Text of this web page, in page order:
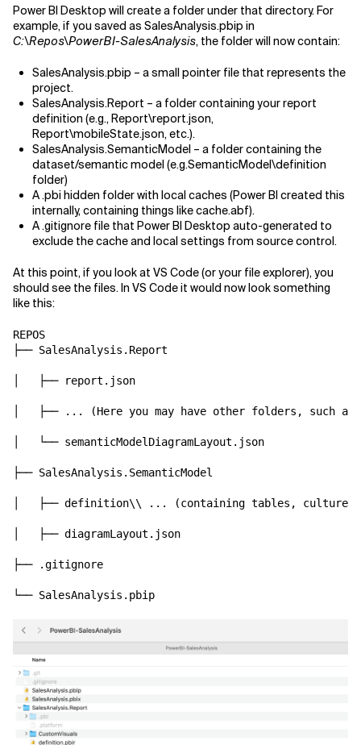
Power BI Desktop will create a folder under that directory. For
example, if you saved as SalesAnalysis.pbip in
C:\Repos\PowerBI-SalesAnalysis, the folder will now contain:
SalesAnalysis.pbip – a small pointer file that represents the
project.
SalesAnalysis.Report – a folder containing your report
definition (e.g., Report\report.json,
Report\mobileState.json, etc.).
SalesAnalysis.SemanticModel – a folder containing the
dataset/semantic model (e.g.SemanticModel\definition
folder)
A .pbi hidden folder with local caches (Power BI created this
internally, containing things like cache.abf).
A .gitignore file that Power BI Desktop auto-generated to
exclude the cache and local settings from source control.
At this point, if you look at VS Code (or your file explorer), you
should see the files. In VS Code it would now look something
like this:
REPOS
├── SalesAnalysis.Report
│   ├── report.json
│   ├── ... (Here you may have other folders, such as
│   └── semanticModelDiagramLayout.json
├── SalesAnalysis.SemanticModel
│   ├── definition\\ ... (containing tables, cultures,
│   ├── diagramLayout.json
├── .gitignore